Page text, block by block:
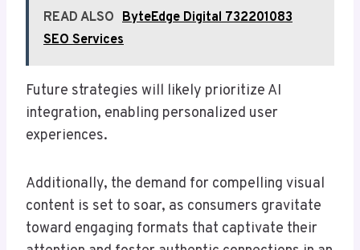
READ ALSO ByteEdge Digital 732201083
SEO Services
Future strategies will likely prioritize AI
integration, enabling personalized user
experiences.
Additionally, the demand for compelling visual
content is set to soar, as consumers gravitate
toward engaging formats that captivate their